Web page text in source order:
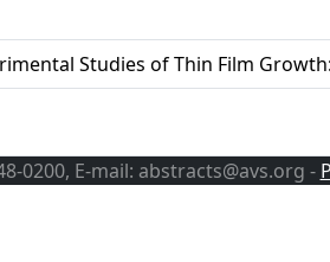
Studies of Thin Film
0200, E-mail: abstracts@avs.org -